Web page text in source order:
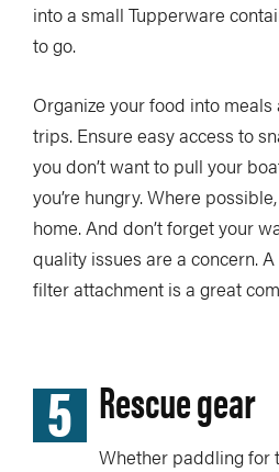
into a small Tupperware
to go.
Organize your food into
trips. Ensure easy access to
you don’t want to pull your
you’re hungry. Where
home. And don’t forget your
quality issues are a concern.
filter attachment is a great
5 Rescue gear
Whether paddling for